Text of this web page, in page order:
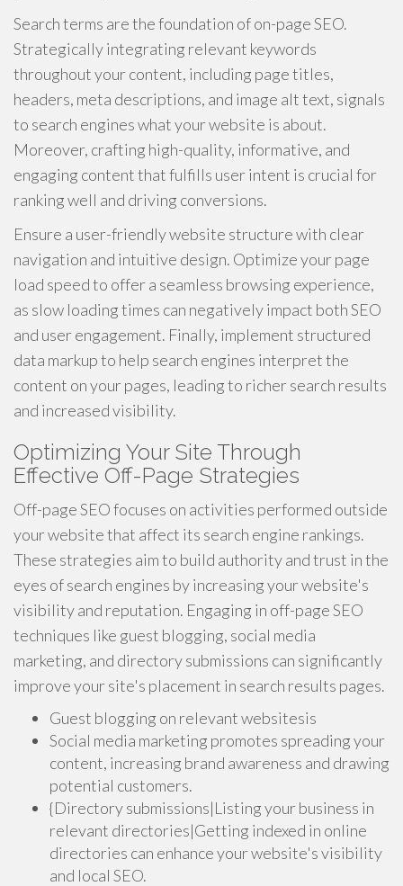
Search terms are the foundation of on-page SEO.
Strategically integrating relevant keywords
throughout your content, including page titles,
headers, meta descriptions, and image alt text, signals
to search engines what your website is about.
Moreover, crafting high-quality, informative, and
engaging content that fulfills user intent is crucial for
ranking well and driving conversions.
Ensure a user-friendly website structure with clear
navigation and intuitive design. Optimize your page
load speed to offer a seamless browsing experience,
as slow loading times can negatively impact both SEO
and user engagement. Finally, implement structured
data markup to help search engines interpret the
content on your pages, leading to richer search results
and increased visibility.
Optimizing Your Site Through
Effective Off-Page Strategies
Off-page SEO focuses on activities performed outside
your website that affect its search engine rankings.
These strategies aim to build authority and trust in the
eyes of search engines by increasing your website's
visibility and reputation. Engaging in off-page SEO
techniques like guest blogging, social media
marketing, and directory submissions can significantly
improve your site's placement in search results pages.
Guest blogging on relevant websitesis
Social media marketing promotes spreading your
content, increasing brand awareness and drawing
potential customers.
{Directory submissions|Listing your business in
relevant directories|Getting indexed in online
directories can enhance your website's visibility
and local SEO.